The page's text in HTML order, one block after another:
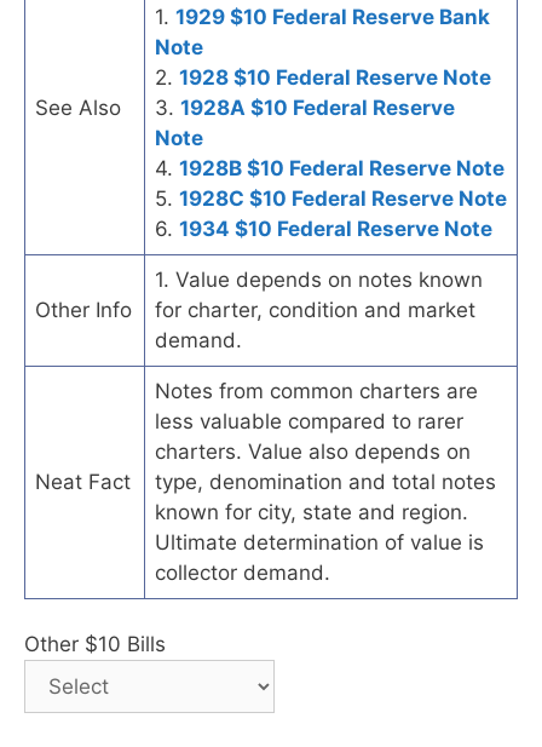
See Also
1. 1929 $10 Federal Reserve Bank
Note
2. 1928 $10 Federal Reserve Note
3. 1928A $10 Federal Reserve
Note
4. 1928B $10 Federal Reserve Note
5. 1928C $10 Federal Reserve Note
6. 1934 $10 Federal Reserve Note
Other Info
1. Value depends on notes known
for charter, condition and market
demand.
Neat Fact
Notes from common charters are
less valuable compared to rarer
charters. Value also depends on
type, denomination and total notes
known for city, state and region.
Ultimate determination of value is
collector demand.
Other $10 Bills